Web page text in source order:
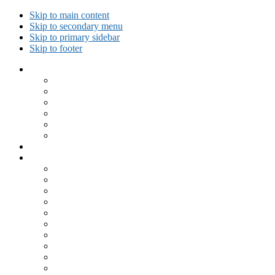
Skip to main content
Skip to secondary menu
Skip to primary sidebar
Skip to footer